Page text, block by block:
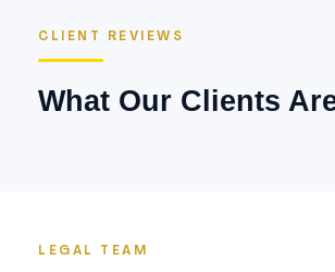
CLIENT REVIEWS
What Our Clients
LEGAL TEAM